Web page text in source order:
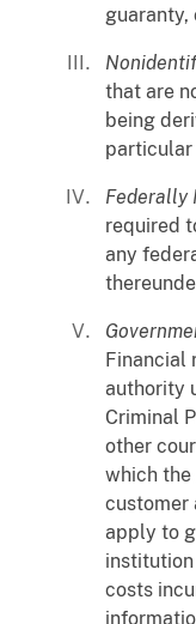
guaranty,
that are
being
particular
Federally
required
any
Financial
authority
Criminal
other
which the
customer
apply to
costs